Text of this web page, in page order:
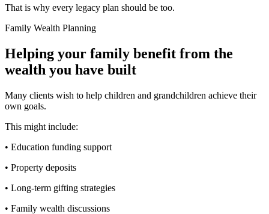
That is why every legacy plan should be too.
Family Wealth Planning
Helping your family benefit from the
wealth you have built
Many clients wish to help children and grandchildren achieve their
own goals.
This might include:
• Education funding support
• Property deposits
• Long-term gifting strategies
• Family wealth discussions